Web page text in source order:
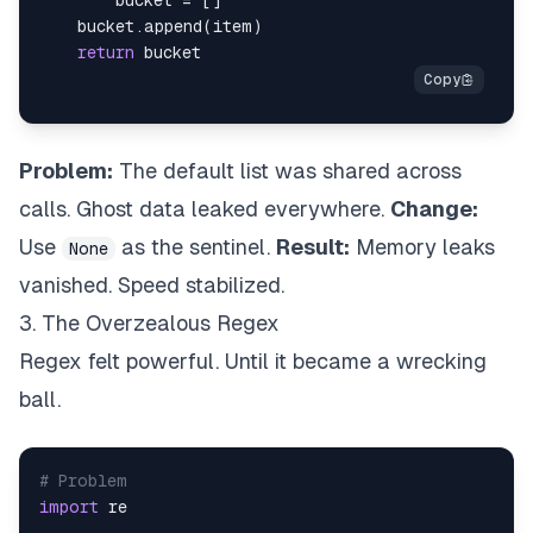
    bucket
.append( item )
return
Problem: The default list was shared across
calls. Ghost data leaked everywhere. Change:
Use
None as the sentinel. Result: Memory leaks
vanished. Speed stabilized.
3. The Overzealous Regex
Regex felt powerful. Until it became a wrecking
ball.
# Problem
import